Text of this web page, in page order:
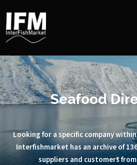
Seafood
Looking for a specific company
Interfishmarket has an archive of
suppliers and customers